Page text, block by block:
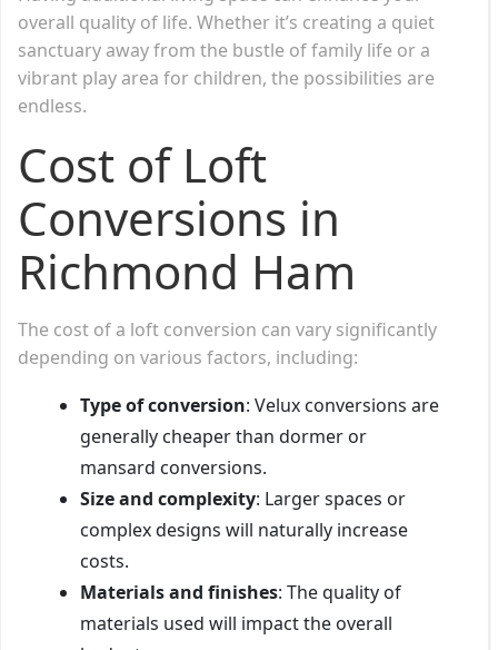
overall quality of life. Whether it’s creating a quiet
sanctuary away from the bustle of family life or a
vibrant play area for children, the possibilities are
endless.
Cost of Loft
Conversions in
Richmond Ham
The cost of a loft conversion can vary significantly
depending on various factors, including:
Type of conversion: Velux conversions are
generally cheaper than dormer or
mansard conversions.
Size and complexity: Larger spaces or
complex designs will naturally increase
costs.
Materials and finishes: The quality of
materials used will impact the overall